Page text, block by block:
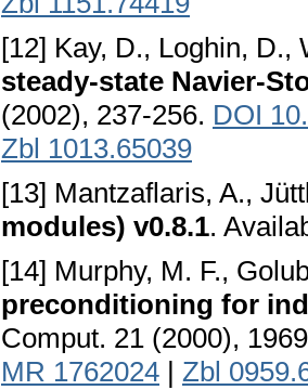
[12] Kay, D., Loghin, D.,
steady-state Navier-
(2002), 237-256. DOI
Zbl 1013.65039
[13] Mantzaflaris, A.,
modules) v0.8.1.
[14] Murphy, M. F.,
preconditioning for
Comput. 21 (2000),
MR 1762024 | Zbl